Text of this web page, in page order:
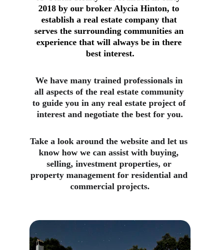
2018 by our broker Alycia Hinton, to
establish a real estate company that
serves the surrounding communities an
experience that will always be in there
best interest.
We have many trained professionals in
all aspects of the real estate community
to guide you in any real estate project of
interest and negotiate the best for you.
Take a look around the website and let us
know how we can assist with buying,
selling, investment properties, or
property management for residential and
commercial projects.